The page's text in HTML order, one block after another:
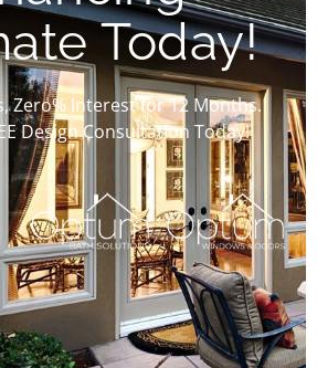
Today!
Zero% Interest for 12 Months.
Design Consultation Today!